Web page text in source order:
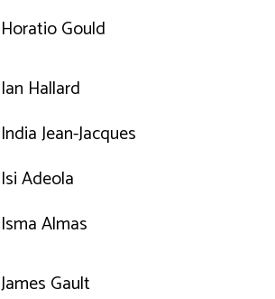
Horatio Gould
Ian Hallard
India Jean-Jacques
Isi Adeola
Isma Almas
James Gault